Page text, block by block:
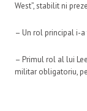
West”, stabilit ni
– Un rol principal i-
– Primul rol al lui
militar obligatoriu,